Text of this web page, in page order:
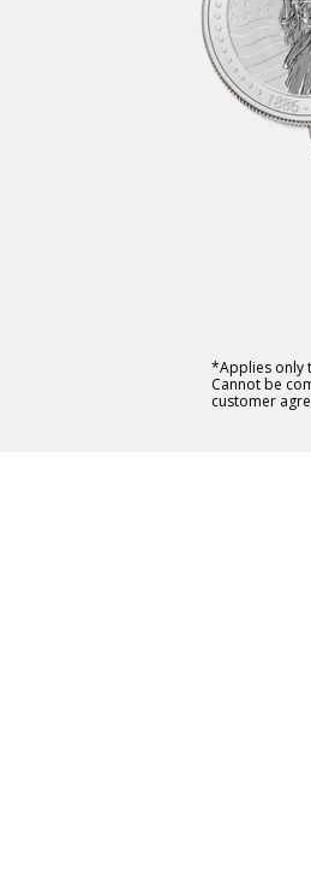
*Applies only
Cannot be
customer